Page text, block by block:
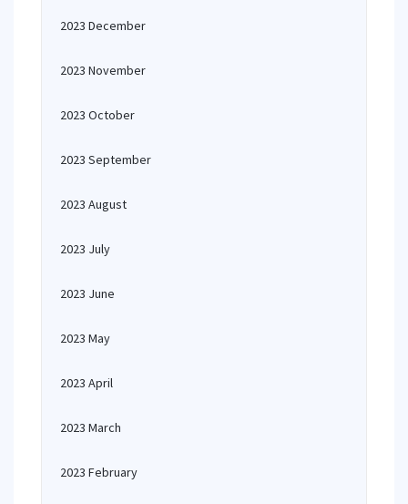
2023 December
2023 November
2023 October
2023 September
2023 August
2023 July
2023 June
2023 May
2023 April
2023 March
2023 February